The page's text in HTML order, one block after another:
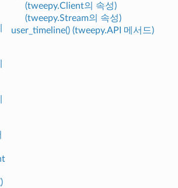
(tweepy.Client의 속성)
(tweepy.Stream의 속성)
user_timeline() (tweepy.API 메서드)